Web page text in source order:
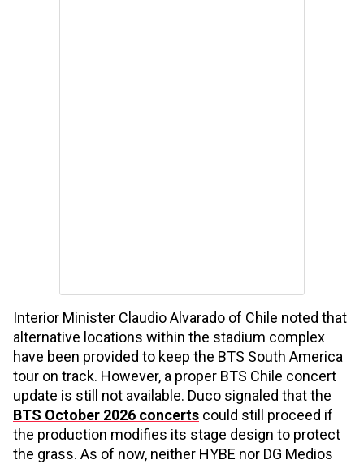
Interior Minister Claudio Alvarado of Chile noted that
alternative locations within the stadium complex
have been provided to keep the BTS South America
tour on track. However, a proper BTS Chile concert
update is still not available. Duco signaled that the
BTS October 2026 concerts could still proceed if
the production modifies its stage design to protect
the grass. As of now, neither HYBE nor DG Medios